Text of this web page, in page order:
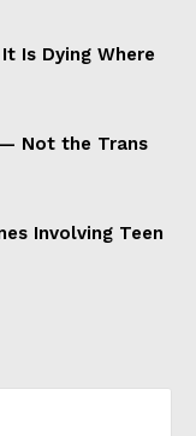
Is Dying Where
— Not the Trans
Involving Teen